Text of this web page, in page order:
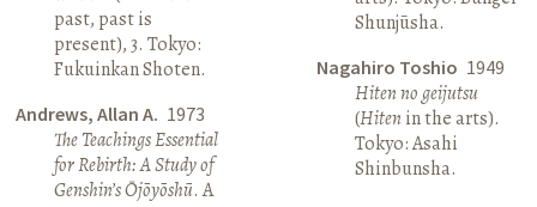
past, past is
present), 3. Tokyo:
Fukuinkan Shoten.
Andrews, Allan A. 1973
The Teachings Essential
for Rebirth: A Study of
Genshin’s Ōjōyōshū. A
Shunjūsha.
Nagahiro Toshio 1949
Hiten no geijutsu
(Hitenin the arts).
Tokyo: Asahi
Shinbunsha.